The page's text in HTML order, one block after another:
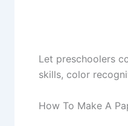
Let preschoolers
skills, color
How To Make A